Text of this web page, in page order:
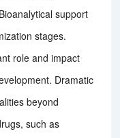
support
stages.
role and impact
Dramatic
beyond
such as